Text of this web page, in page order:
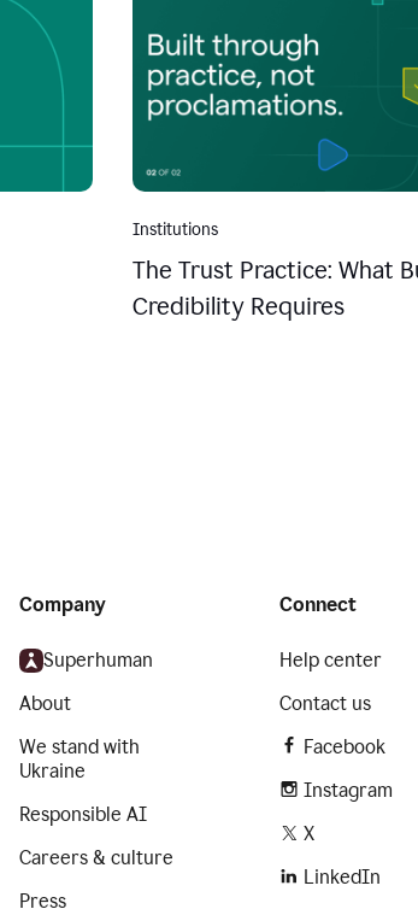
Institutions
The Trust Practice: What
Credibility Requires
Company
Superhuman
About
We stand with
Ukraine
Responsible AI
Careers & culture
Press
Connect
Help center
Contact us
Facebook
Instagram
X
LinkedIn